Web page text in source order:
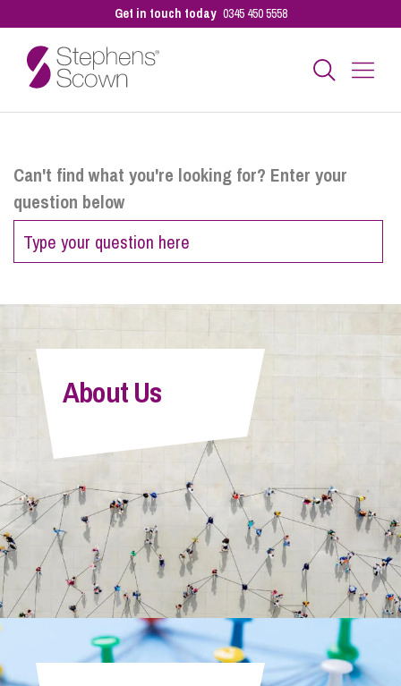
Get in touch today 0345 450 5558
Personal
Sectors
Pay a Bill
Info Hub
About Us
Careers
Can't find what you're looking for? Enter your
question below
About Us